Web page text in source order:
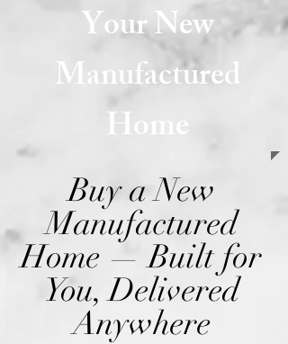
Your New
Manufactured
Home
Buy a New
Manufactured
Home — Built for
You, Delivered
Anywhere